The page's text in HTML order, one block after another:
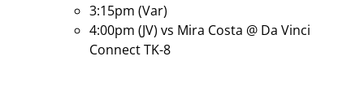
3:15pm (Var)
4:00pm (JV) vs Mira Costa @ Da Vinci
Connect TK-8